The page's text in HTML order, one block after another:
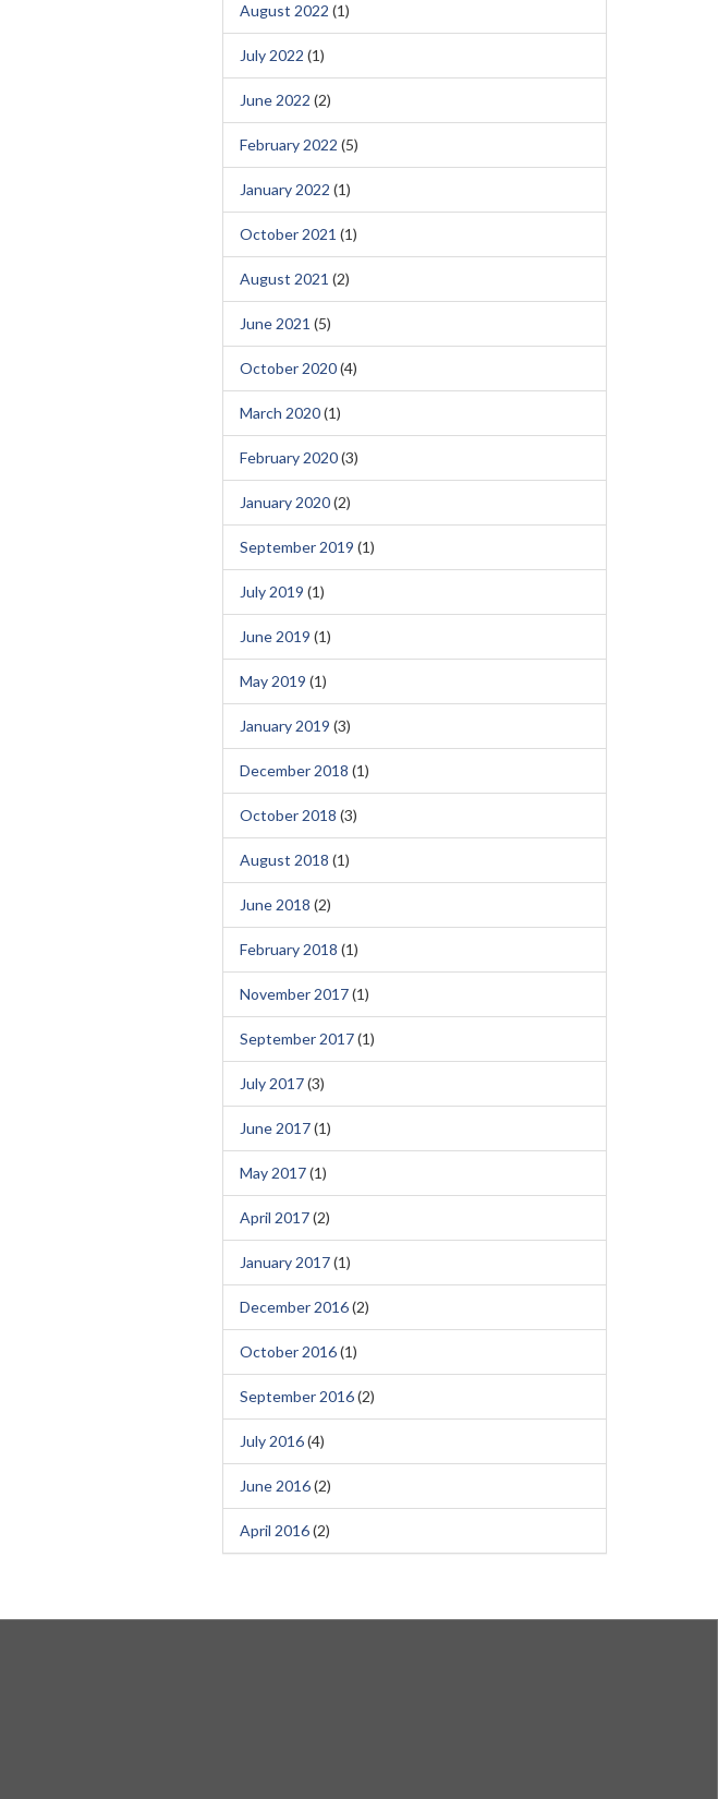
August 2022 (1)
July 2022 (1)
June 2022 (2)
February 2022 (5)
January 2022 (1)
October 2021 (1)
August 2021 (2)
June 2021 (5)
October 2020(4)
March 2020(1)
February 2020(3)
January 2020(2)
September 2019 (1)
July 2019 (1)
June 2019 (1)
May 2019 (1)
January 2019 (3)
December 2018 (1)
October 2018 (3)
August 2018 (1)
June 2018 (2)
February 2018 (1)
November 2017(1)
September 2017(1)
July 2017(3)
June 2017(1)
May 2017(1)
April 2017(2)
January 2017(1)
December 2016(2)
October 2016(1)
September 2016(2)
July 2016(4)
June 2016(2)
April 2016(2)